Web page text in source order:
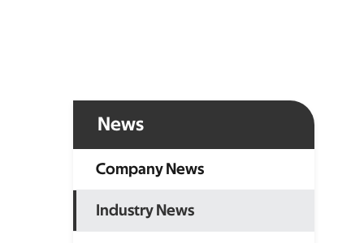
News
Company News
Industry News